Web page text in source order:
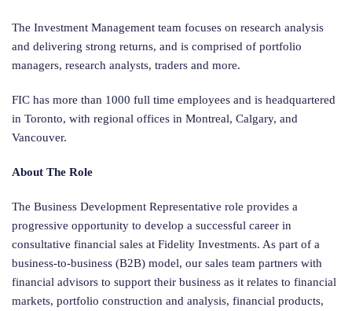
The Investment Management team focuses on research analysis
and delivering strong returns, and is comprised of portfolio
managers, research analysts, traders and more.
FIC has more than 1000 full time employees and is headquartered
in Toronto, with regional offices in Montreal, Calgary, and
Vancouver.
About The Role
The Business Development Representative role provides a
progressive opportunity to develop a successful career in
consultative financial sales at Fidelity Investments. As part of a
business-to-business (B2B) model, our sales team partners with
financial advisors to support their business as it relates to financial
markets, portfolio construction and analysis, financial products,